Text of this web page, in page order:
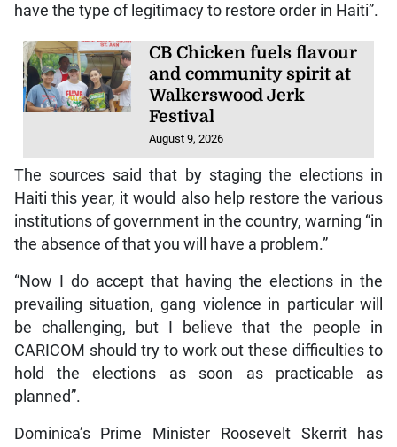
have the type of legitimacy to restore order in Haiti”.
CB Chicken fuels flavour
and community spirit at
Walkerswood Jerk
Festival
August 9, 2026
The sources said that by staging the elections in
Haiti this year, it would also help restore the various
institutions of government in the country, warning “in
the absence of that you will have a problem.”
“Now I do accept that having the elections in the
prevailing situation, gang violence in particular will
be challenging, but I believe that the people in
CARICOM should try to work out these difficulties to
hold the elections as soon as practicable as
planned”.
Dominica’s Prime Minister Roosevelt Skerrit has